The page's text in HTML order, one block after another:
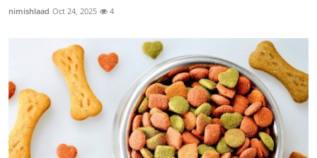
nimishlaad Oct 24, 2025 4